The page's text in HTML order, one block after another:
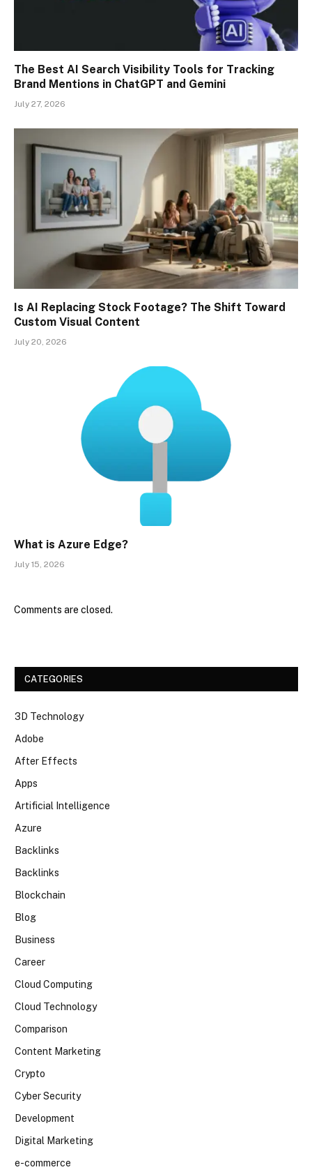
The Best AI Search Visibility Tools for Tracking
Brand Mentions in ChatGPT and Gemini
July 27, 2026
Is AI Replacing Stock Footage? The Shift Toward
Custom Visual Content
July 20, 2026
What is Azure Edge?
July 15, 2026
Comments are closed.
CATEGORIES
3D Technology
Adobe
After Effects
Apps
Artificial Intelligence
Azure
Backlinks
Backlinks
Blockchain
Blog
Business
Career
Cloud Computing
Cloud Technology
Comparison
Content Marketing
Crypto
Cyber Security
Development
Digital Marketing
e-commerce